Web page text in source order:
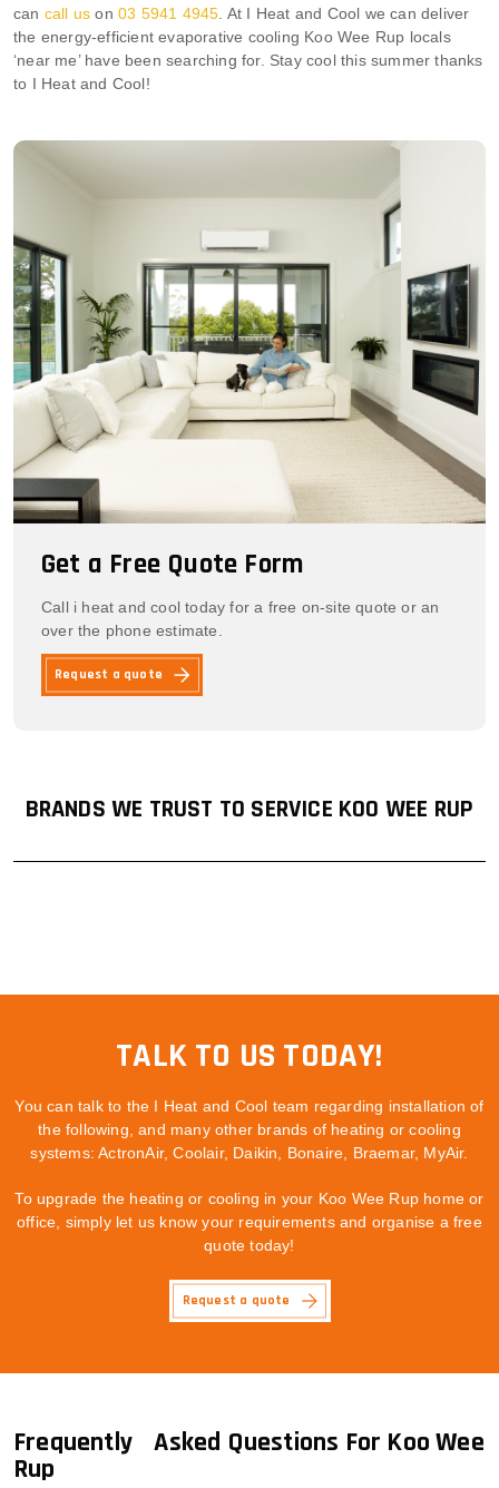
can call us on03 5941 4945 . At I Heat and Cool we can deliver
the energy-efficient evaporative cooling Koo Wee Rup locals
‘near me’ have been searching for. Stay cool this summer thanks
to I Heat and Cool!
Get a Free Quote Form
Call i heat and cool today for a free on-site quote or an
over the phone estimate.
Request a quote
BRANDS WE TRUST TO SERVICE KOO WEE RUP
TALK TO US TODAY!
You can talk to the I Heat and Cool team regarding installation of
the following, and many other brands of heating or cooling
systems: ActronAir, Coolair, Daikin, Bonaire, Braemar, MyAir.
To upgrade the heating or cooling in your Koo Wee Rup home or
office, simply let us know your requirements and organise a free
quote today!
Request a quote
Frequently Asked Questions For Koo Wee
Rup